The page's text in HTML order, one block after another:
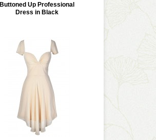
Buttoned Up Professional
Dress in Black